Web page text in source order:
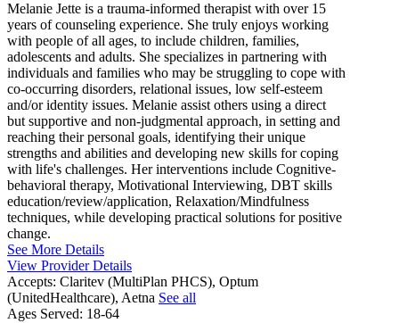
Melanie Jette is a trauma-informed therapist with over 15
years of counseling experience. She truly enjoys working
with people of all ages, to include children, families,
adolescents and adults. She specializes in partnering with
individuals and families who may be struggling to cope with
co-occurring disorders, relational issues, low self-esteem
and/or identity issues. Melanie assist others using a direct
but supportive and non-judgmental approach, in setting and
reaching their personal goals, identifying their unique
strengths and abilities and developing new skills for coping
with life's challenges. Her interventions include Cognitive-
behavioral therapy, Motivational Interviewing, DBT skills
education/review/application, Relaxation/Mindfulness
techniques, while developing practical solutions for positive
change.
See More Details
View Provider Details
Accepts: Claritev (MultiPlan PHCS), Optum
(UnitedHealthcare), Aetna See all
Ages Served: 18-64